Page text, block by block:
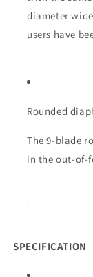
diameter
users have
Rounded
The 9-blade
in the out-of-
SPECIFICATION